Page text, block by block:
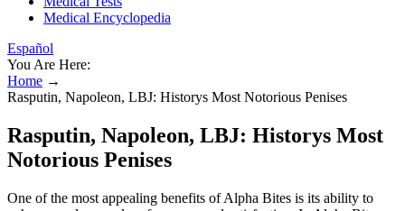
Medical Encyclopedia
Español
You Are Here:
Home →
Rasputin, Napoleon, LBJ: Historys Most Notorious Penises
Rasputin, Napoleon, LBJ: Historys Most
Notorious Penises
One of the most appealing benefits of Alpha Bites is its ability to